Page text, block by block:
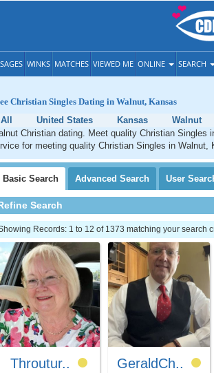
WINKS MATCHES VIEWED ME ONLINE SEARCH
Christian Singles Dating in Walnut, Kansas
All
United States Kansas
Walnut
Christian dating. Meet quality Christian Singles
for meeting quality Christian Singles in Walnut,
Basic Search Advanced Search User
Search
Records: 1 to 12 of 1373 matching your search
Throutur.. GeraldCh..